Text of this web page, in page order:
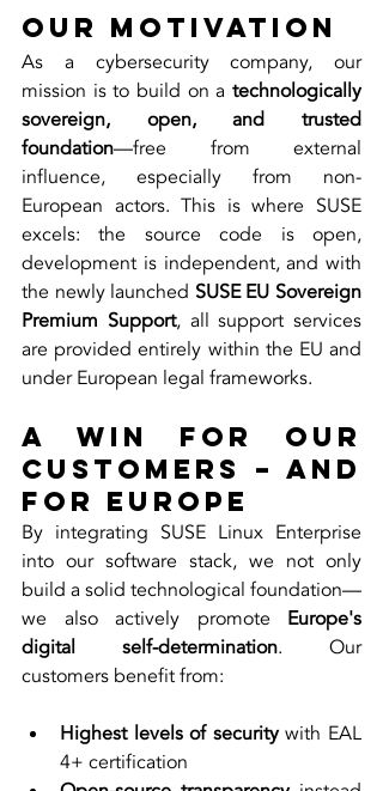
Our Motivation
As a cybersecurity company, our
mission is to build on a technologically
sovereign, open, and trusted
foundation—free from external
influence, especially from non-
European actors. This is where SUSE
excels: the source code is open,
development is independent, and with
the newly launched SUSE EU Sovereign
Premium Support, all support services
are provided entirely within the EU and
under European legal frameworks.
A Win for Our
Customers – and
for Europe
By integrating SUSE Linux Enterprise
into our software stack, we not only
build a solid technological foundation—
we also actively promote Europe's
digital self-determination. Our
customers benefit from:
Highest levels of security with EAL
4+ certification